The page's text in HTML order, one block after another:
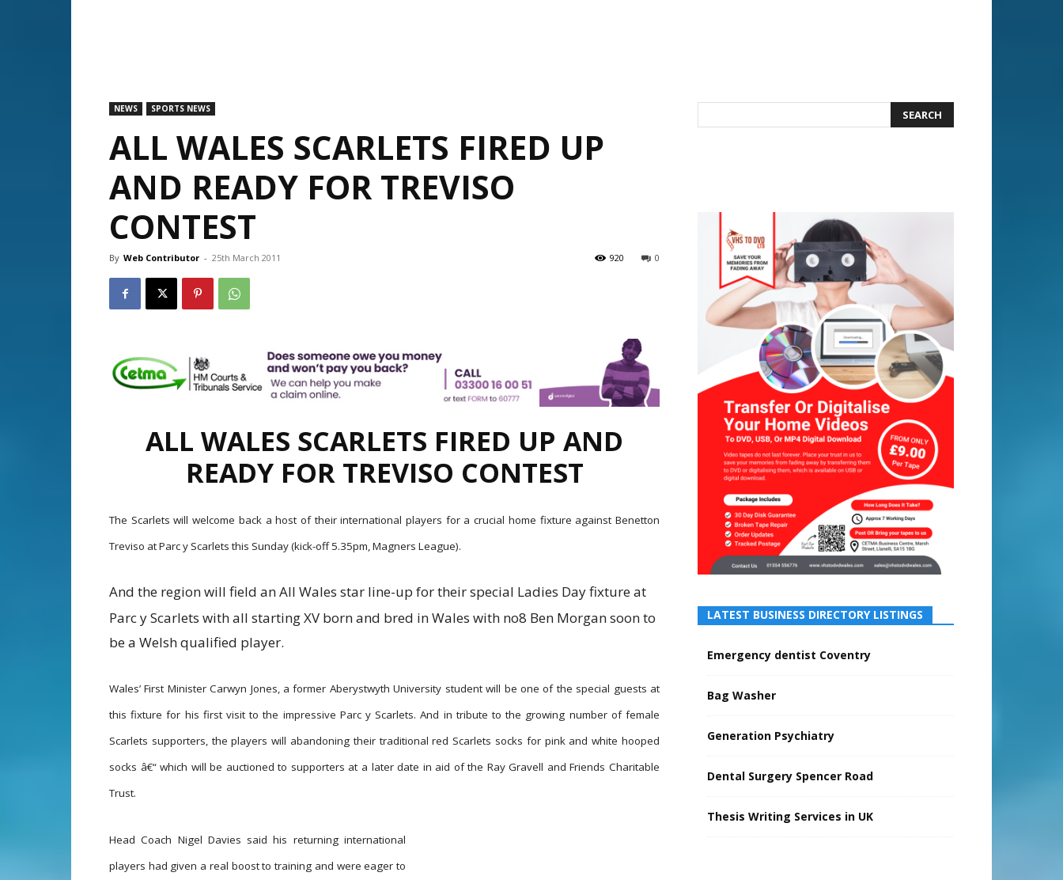
NEWS SPORTS NEWS
ALL WALES SCARLETS FIRED UP
AND READY FOR TREVISO
CONTEST
By Web Contributor - 25th March 2011 0
920
ALL WALES SCARLETS FIRED UP AND
READY FOR TREVISO CONTEST
The Scarlets will welcome back a host of their international players for a crucial home fixture against Benetton
Treviso at Parc y Scarlets this Sunday (kick-off 5.35pm, Magners League).
And the region will field an All Wales star line-up for their special Ladies Day fixture at
Parc y Scarlets with all starting XV born and bred in Wales with no8 Ben Morgan soon to
be a Welsh qualified player.
Wales’ First Minister Carwyn Jones, a former Aberystwyth University student will be one of the special guests at
this fixture for his first visit to the impressive Parc y Scarlets. And in tribute to the growing number of female
Scarlets supporters, the players will abandoning their traditional red Scarlets socks for pink and white hooped
socks â€“ which will be auctioned to supporters at a later date in aid of the Ray Gravell and Friends Charitable
Trust.
Head Coach Nigel Davies said his returning international
players had given a real boost to training and were eager to
LATEST BUSINESS DIRECTORY LISTINGS
Emergency dentist Coventry
Bag Washer
Generation Psychiatry
Dental Surgery Spencer Road
Thesis Writing Services in UK